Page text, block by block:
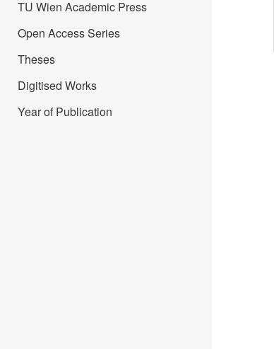
TU Wien Academic Press
Open Access Series
Theses
Digitised Works
Year of Publication